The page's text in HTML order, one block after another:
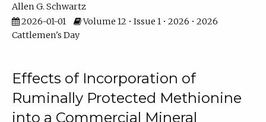
Allen G. Schwartz
2026-01-01
Volume 12 • Issue 1 • 2026 • 2026
Cattlemen's Day
Effects of Incorporation of
Ruminally Protected Methionine
into a Commercial Mineral